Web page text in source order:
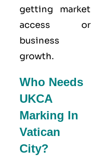
getting market
access or
business
growth.
Who Needs
UKCA
Marking In
Vatican
City?